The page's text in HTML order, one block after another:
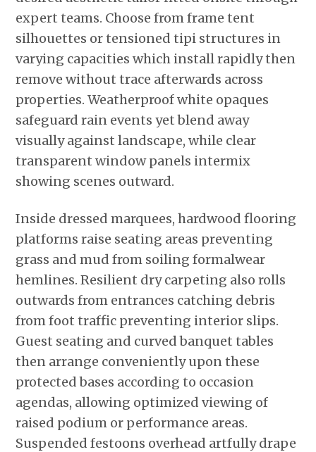
expert teams. Choose from frame tent
silhouettes or tensioned tipi structures in
varying capacities which install rapidly then
remove without trace afterwards across
properties. Weatherproof white opaques
safeguard rain events yet blend away
visually against landscape, while clear
transparent window panels intermix
showing scenes outward.
Inside dressed marquees, hardwood flooring
platforms raise seating areas preventing
grass and mud from soiling formalwear
hemlines. Resilient dry carpeting also rolls
outwards from entrances catching debris
from foot traffic preventing interior slips.
Guest seating and curved banquet tables
then arrange conveniently upon these
protected bases according to occasion
agendas, allowing optimized viewing of
raised podium or performance areas.
Suspended festoons overhead artfully drape